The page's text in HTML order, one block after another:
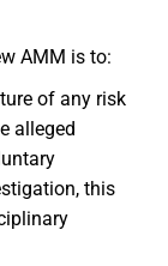
AMM is to:
of any risk
alleged
this